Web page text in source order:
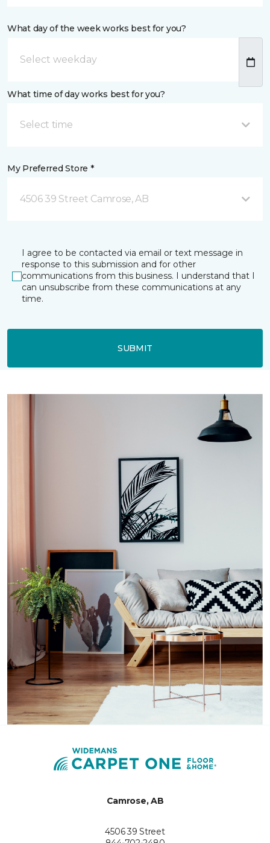
What day of the week works best for you?
What time of day works best for you?
Select time
My Preferred Store *
4506 39 Street Camrose, AB
I agree to be contacted via email or text message in
response to this submission and for other
communications from this business. I understand that I
can unsubscribe from these communications at any
time.
SUBMIT
Camrose, AB
4506 39 Street